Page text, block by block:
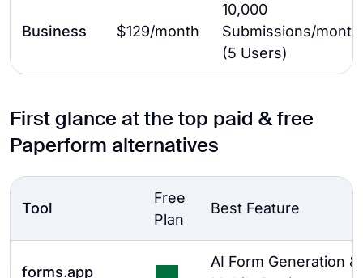
Business $129/month
10,000
Submissions/month
(5 Users)
First glance at the top paid & free
Paperform alternatives
Tool
Free
Plan
Best Feature
forms.app
AI Form Generation &